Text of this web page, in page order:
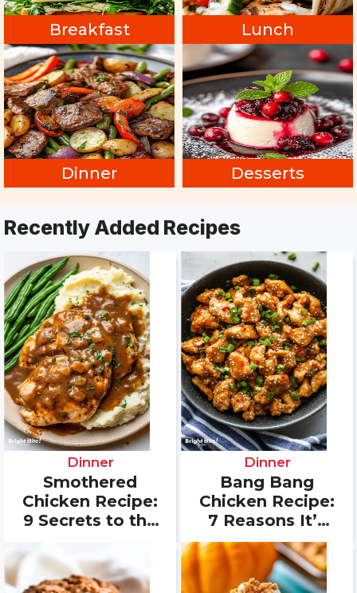
Breakfast Lunch
Dinner Desserts
Recently Added Recipes
Dinner
Smothered
Chicken Recipe:
9 Secrets to the
Flavor
Dinner
Bang Bang
Chicken Recipe:
7 Reasons It’s
Your New
Favorite Dinner